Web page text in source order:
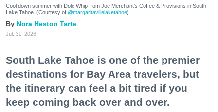
Cool down summer with Dole Whip from Joe Merchant's Coffee & Provisions in South
Lake Tahoe. (Courtesy of @margaritavillelaketahoe)
Nora Heston Tarte
Jul. 31, 2026
South Lake Tahoe is one of the premier
destinations for Bay Area travelers, but
the itinerary can feel a bit tired if you
keep coming back over and over.